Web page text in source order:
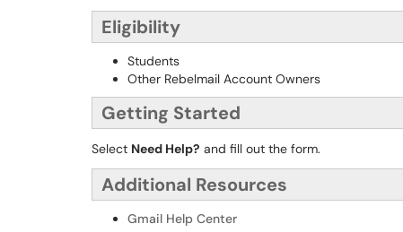
Eligibility
Students
Other Rebelmail Account Owners
Getting Started
Select Need Help? and fill out the form.
Additional Resources
Gmail Help Center